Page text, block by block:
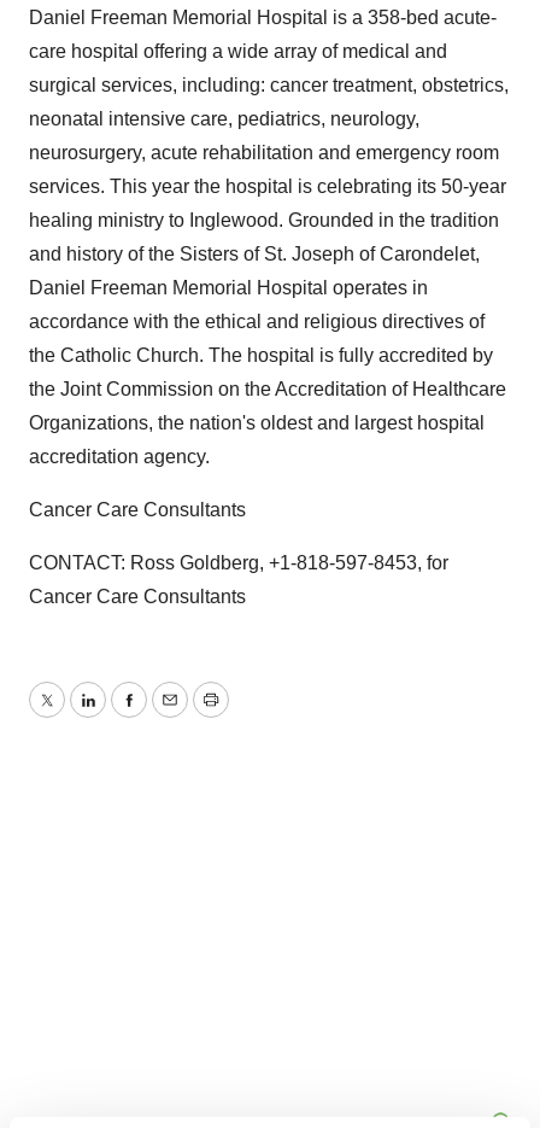
Daniel Freeman Memorial Hospital is a 358-bed acute-
care hospital offering a wide array of medical and
surgical services, including: cancer treatment, obstetrics,
neonatal intensive care, pediatrics, neurology,
neurosurgery, acute rehabilitation and emergency room
services. This year the hospital is celebrating its 50-year
healing ministry to Inglewood. Grounded in the tradition
and history of the Sisters of St. Joseph of Carondelet,
Daniel Freeman Memorial Hospital operates in
accordance with the ethical and religious directives of
the Catholic Church. The hospital is fully accredited by
the Joint Commission on the Accreditation of Healthcare
Organizations, the nation's oldest and largest hospital
accreditation agency.
Cancer Care Consultants
CONTACT: Ross Goldberg, +1-818-597-8453, for
Cancer Care Consultants
TwitterLinkedInFacebook
EmailPrint